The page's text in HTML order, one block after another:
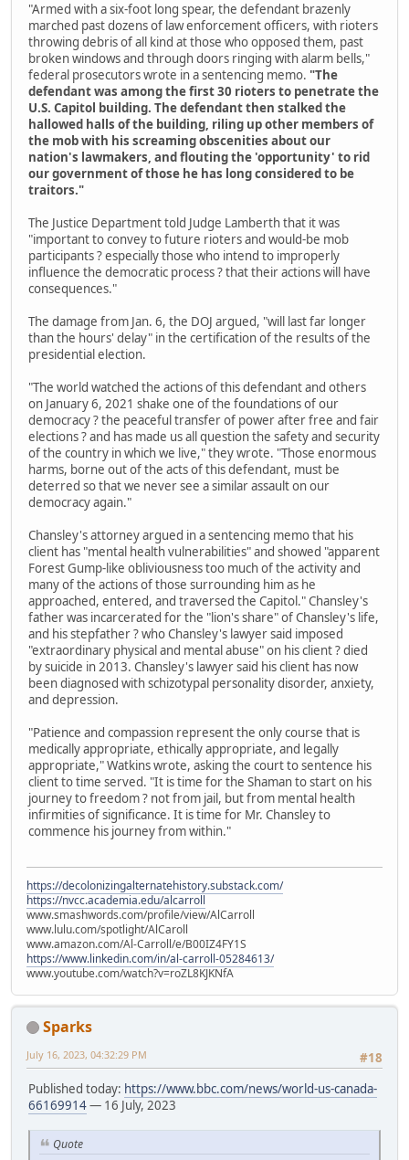
"Armed with a six-foot long spear, the defendant brazenly
marched past dozens of law enforcement officers, with rioters
throwing debris of all kind at those who opposed them, past
broken windows and through doors ringing with alarm bells,"
federal prosecutors wrote in a sentencing memo. "The
defendant was among the first 30 rioters to penetrate the
U.S. Capitol building. The defendant then stalked the
hallowed halls of the building, riling up other members of
the mob with his screaming obscenities about our
nation's lawmakers, and flouting the 'opportunity' to rid
our government of those he has long considered to be
traitors."
The Justice Department told Judge Lamberth that it was
"important to convey to future rioters and would-be mob
participants ? especially those who intend to improperly
influence the democratic process ? that their actions will have
consequences."
The damage from Jan. 6, the DOJ argued, "will last far longer
than the hours' delay" in the certification of the results of the
presidential election.
"The world watched the actions of this defendant and others
on January 6, 2021 shake one of the foundations of our
democracy ? the peaceful transfer of power after free and fair
elections ? and has made us all question the safety and security
of the country in which we live," they wrote. "Those enormous
harms, borne out of the acts of this defendant, must be
deterred so that we never see a similar assault on our
democracy again."
Chansley's attorney argued in a sentencing memo that his
client has "mental health vulnerabilities" and showed "apparent
Forest Gump-like obliviousness too much of the activity and
many of the actions of those surrounding him as he
approached, entered, and traversed the Capitol." Chansley's
father was incarcerated for the "lion's share" of Chansley's life,
and his stepfather ? who Chansley's lawyer said imposed
"extraordinary physical and mental abuse" on his client ? died
by suicide in 2013. Chansley's lawyer said his client has now
been diagnosed with schizotypal personality disorder, anxiety,
and depression.
"Patience and compassion represent the only course that is
medically appropriate, ethically appropriate, and legally
appropriate," Watkins wrote, asking the court to sentence his
client to time served. "It is time for the Shaman to start on his
journey to freedom ? not from jail, but from mental health
infirmities of significance. It is time for Mr. Chansley to
commence his journey from within."
https://decolonizingalternatehistory.substack.com/
https://nvcc.academia.edu/alcarroll
www.smashwords.com/profile/view/AlCarroll
www.lulu.com/spotlight/AlCaroll
www.amazon.com/Al-Carroll/e/B00IZ4FY1S
https://www.linkedin.com/in/al-carroll-05284613/
www.youtube.com/watch?v=roZL8KJKNfA
Sparks
#18
July 16, 2023, 04:32:29 PM
Published today: https://www.bbc.com/news/world-us-canada-
66169914— 16 July, 2023
Quote